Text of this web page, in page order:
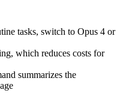
tasks, switch to Opus 4 or
which reduces costs for
summarizes the